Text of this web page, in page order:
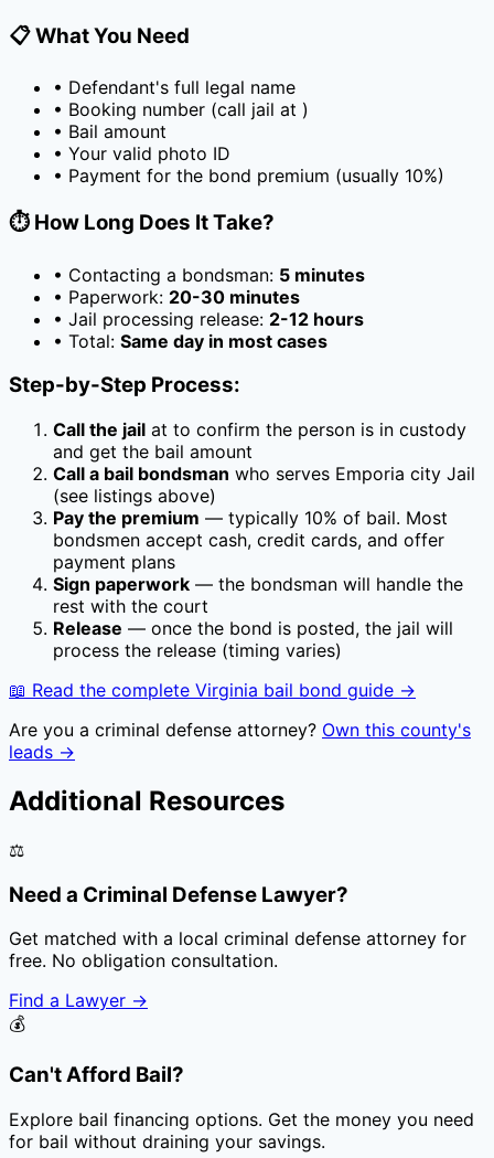
📋 What You Need
• Defendant's full legal name
• Booking number (call jail at )
• Bail amount
• Your valid photo ID
• Payment for the bond premium (usually 10%)
⏱️ How Long Does It Take?
• Contacting a bondsman: 5 minutes
• Paperwork: 20-30 minutes
• Jail processing release: 2-12 hours
• Total: Same day in most cases
Step-by-Step Process:
Call the jail at to confirm the person is in custody
and get the bail amount
Call a bail bondsman who serves Emporia city Jail
(see listings above)
Pay the premium — typically 10% of bail. Most
bondsmen accept cash, credit cards, and offer
payment plans
Sign paperwork — the bondsman will handle the
rest with the court
Release — once the bond is posted, the jail will
process the release (timing varies)
📖 Read the complete Virginia bail bond guide →
Are you a criminal defense attorney? Own this county's
leads →
Additional Resources
⚖️
Need a Criminal Defense Lawyer?
Get matched with a local criminal defense attorney for
free. No obligation consultation.
Find a Lawyer →
💰
Can't Afford Bail?
Explore bail financing options. Get the money you need
for bail without draining your savings.